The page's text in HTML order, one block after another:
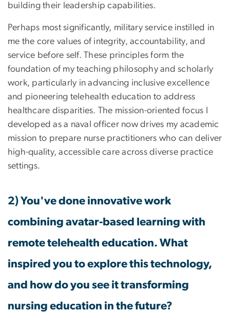
building their leadership capabilities.
Perhaps most significantly, military service instilled in
me the core values of integrity, accountability, and
service before self. These principles form the
foundation of my teaching philosophy and scholarly
work, particularly in advancing inclusive excellence
and pioneering telehealth education to address
healthcare disparities. The mission-oriented focus I
developed as a naval officer now drives my academic
mission to prepare nurse practitioners who can deliver
high-quality, accessible care across diverse practice
settings.
2) You've done innovative work
combining avatar-based learning with
remote telehealth education. What
inspired you to explore this technology,
and how do you see it transforming
nursing education in the future?